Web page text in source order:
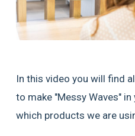
In this video you will find
to make "Messy Waves"
which products we are